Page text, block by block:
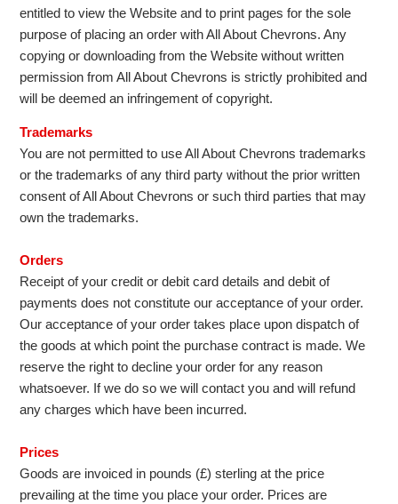
entitled to view the Website and to print pages for the sole
purpose of placing an order with All About Chevrons. Any
copying or downloading from the Website without written
permission from All About Chevrons is strictly prohibited and
will be deemed an infringement of copyright.
Trademarks
You are not permitted to use All About Chevrons trademarks
or the trademarks of any third party without the prior written
consent of All About Chevrons or such third parties that may
own the trademarks.
Orders
Receipt of your credit or debit card details and debit of
payments does not constitute our acceptance of your order.
Our acceptance of your order takes place upon dispatch of
the goods at which point the purchase contract is made. We
reserve the right to decline your order for any reason
whatsoever. If we do so we will contact you and will refund
any charges which have been incurred.
Prices
Goods are invoiced in pounds (£) sterling at the price
prevailing at the time you place your order. Prices are